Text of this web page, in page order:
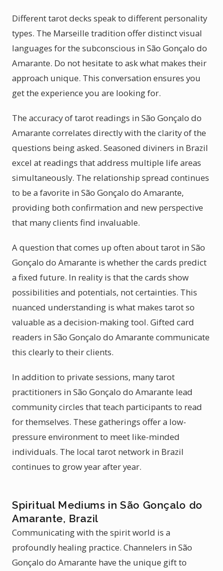
Different tarot decks speak to different personality
types. The Marseille tradition offer distinct visual
languages for the subconscious in São Gonçalo do
Amarante. Do not hesitate to ask what makes their
approach unique. This conversation ensures you
get the experience you are looking for.
The accuracy of tarot readings in São Gonçalo do
Amarante correlates directly with the clarity of the
questions being asked. Seasoned diviners in Brazil
excel at readings that address multiple life areas
simultaneously. The relationship spread continues
to be a favorite in São Gonçalo do Amarante,
providing both confirmation and new perspective
that many clients find invaluable.
A question that comes up often about tarot in São
Gonçalo do Amarante is whether the cards predict
a fixed future. In reality is that the cards show
possibilities and potentials, not certainties. This
nuanced understanding is what makes tarot so
valuable as a decision-making tool. Gifted card
readers in São Gonçalo do Amarante communicate
this clearly to their clients.
In addition to private sessions, many tarot
practitioners in São Gonçalo do Amarante lead
community circles that teach participants to read
for themselves. These gatherings offer a low-
pressure environment to meet like-minded
individuals. The local tarot network in Brazil
continues to grow year after year.
Spiritual Mediums in São Gonçalo do
Amarante, Brazil
Communicating with the spirit world is a
profoundly healing practice. Channelers in São
Gonçalo do Amarante have the unique gift to